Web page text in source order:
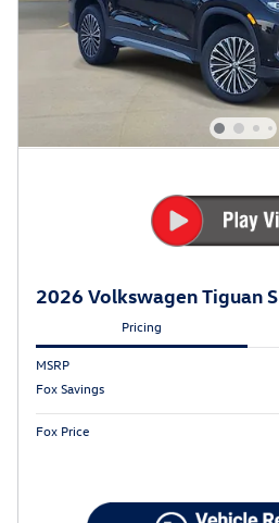
2026 Volkswagen Tiguan S
Pricing
MSRP
Fox Savings
Fox Price